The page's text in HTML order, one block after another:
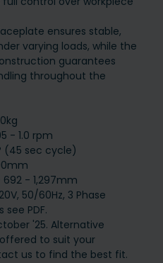
ensures stable,
varying loads, while the
guarantees
throughout the
- 1.0 rpm
(45 sec cycle)
- 1,297mm
50/60Hz, 3 Phase
PDF.
'25. Alternative
to suit your
us to find the best fit.